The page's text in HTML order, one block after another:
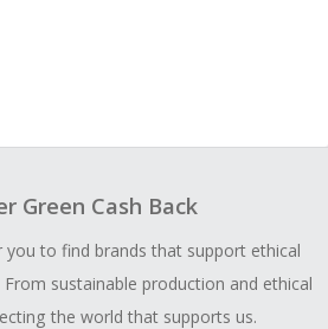
Green Cash Back
you to find brands that support ethical
sustainable production and ethical
the world that supports us.